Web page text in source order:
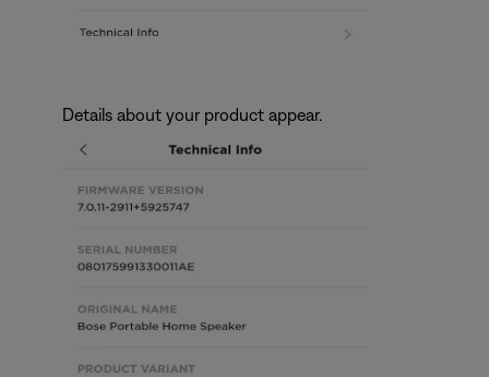
Details about your product appear.